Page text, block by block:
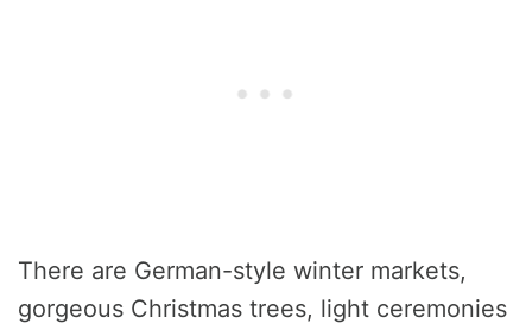
There are German-style winter markets,
gorgeous Christmas trees, light ceremonies